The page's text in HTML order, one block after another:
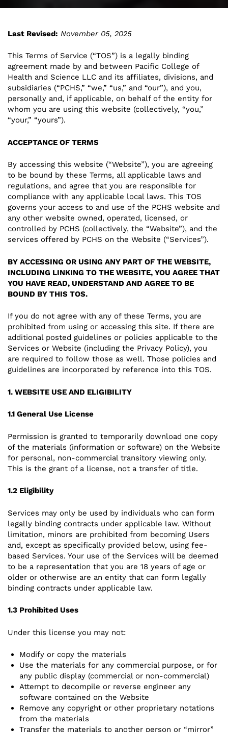
Last Revised: November 05, 2025
This Terms of Service (“TOS”) is a legally binding
agreement made by and between Pacific College of
Health and Science LLC and its affiliates, divisions, and
subsidiaries (“PCHS,” “we,” “us,” and “our”), and you,
personally and, if applicable, on behalf of the entity for
whom you are using this website (collectively, “you,”
“your,” “yours”).
ACCEPTANCE OF TERMS
By accessing this website (“Website”), you are agreeing
to be bound by these Terms, all applicable laws and
regulations, and agree that you are responsible for
compliance with any applicable local laws. This TOS
governs your access to and use of the PCHS website and
any other website owned, operated, licensed, or
controlled by PCHS (collectively, the “Website”), and the
services offered by PCHS on the Website (“Services”).
BY ACCESSING OR USING ANY PART OF THE WEBSITE,
INCLUDING LINKING TO THE WEBSITE, YOU AGREE THAT
YOU HAVE READ, UNDERSTAND AND AGREE TO BE
BOUND BY THIS TOS.
If you do not agree with any of these Terms, you are
prohibited from using or accessing this site. If there are
additional posted guidelines or policies applicable to the
Services or Website (including the Privacy Policy), you
are required to follow those as well. Those policies and
guidelines are incorporated by reference into this TOS.
1. WEBSITE USE AND ELIGIBILITY
1.1 General Use License
Permission is granted to temporarily download one copy
of the materials (information or software) on the Website
for personal, non-commercial transitory viewing only.
This is the grant of a license, not a transfer of title.
1.2 Eligibility
Services may only be used by individuals who can form
legally binding contracts under applicable law. Without
limitation, minors are prohibited from becoming Users
and, except as specifically provided below, using fee-
based Services. Your use of the Services will be deemed
to be a representation that you are 18 years of age or
older or otherwise are an entity that can form legally
binding contracts under applicable law.
1.3 Prohibited Uses
Under this license you may not:
Modify or copy the materials
Use the materials for any commercial purpose, or for
any public display (commercial or non-commercial)
Attempt to decompile or reverse engineer any
software contained on the Website
Remove any copyright or other proprietary notations
from the materials
Transfer the materials to another person or “mirror”